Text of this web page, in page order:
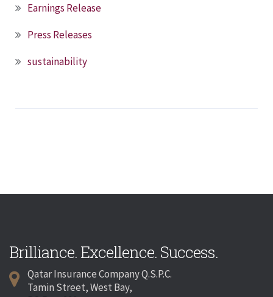
Earnings Release
Press Releases
sustainability
Brilliance. Excellence. Success.
Qatar Insurance Company Q.S.P.C.
Tamin Street, West Bay,